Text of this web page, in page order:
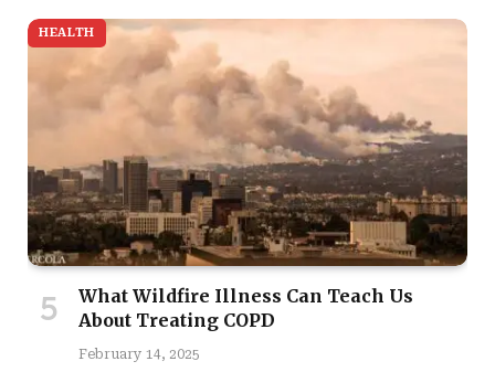
HEALTH
What Wildfire Illness Can Teach Us
About Treating COPD
February 14, 2025